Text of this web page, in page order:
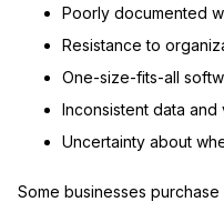
Poorly documented
Resistance to
One-size-fits-all
Inconsistent data
Uncertainty about
Some businesses